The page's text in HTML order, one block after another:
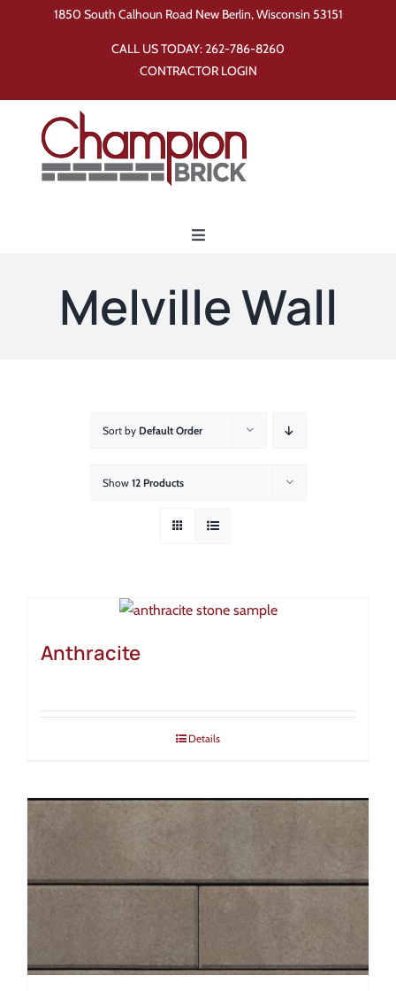
1850 South Calhoun Road New Berlin, Wisconsin 53151
CALL US TODAY:262-786-8260
CONTRACTOR LOGIN
Toggle
Melville Wall
Sort by Default Order
Show 12 Products
Anthracite
Details